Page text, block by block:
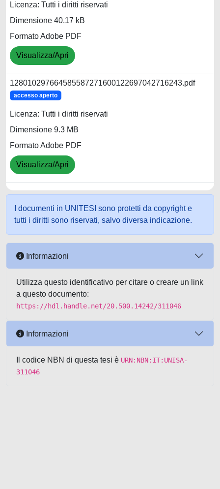
Licenza: Tutti i diritti riservati
Dimensione 40.17 kB
Formato Adobe PDF
Visualizza/Apri
128010297664585587271600122697042716243.pdf
accesso aperto
Licenza: Tutti i diritti riservati
Dimensione 9.3 MB
Formato Adobe PDF
Visualizza/Apri
I documenti in UNITESI sono protetti da copyright e
tutti i diritti sono riservati, salvo diversa indicazione.
Informazioni
Utilizza questo identificativo per citare o creare un link
a questo documento:
https://hdl.handle.net/20.500.14242/311046
Informazioni
Il codice NBN di questa tesi è URN:NBN:IT:UNISA-
311046